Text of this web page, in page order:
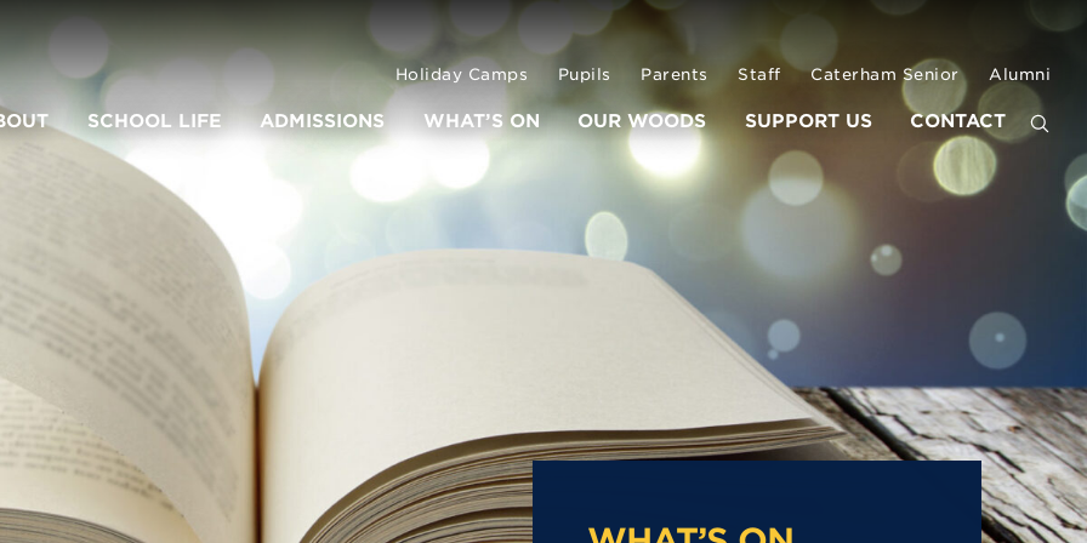
Holiday Camps Pupils Parents Staff Caterham Senior Alumni
SCHOOL LIFE ADMISSIONS WHAT’S ON OUR WOODS SUPPORT US CONTACT